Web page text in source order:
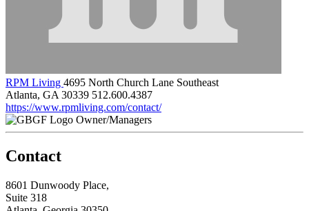
RPM Living 4695 North Church Lane Southeast
Atlanta, GA 30339 512.600.4387
https://www.rpmliving.com/contact/
Owner/Managers
Contact
8601 Dunwoody Place,
Suite 318